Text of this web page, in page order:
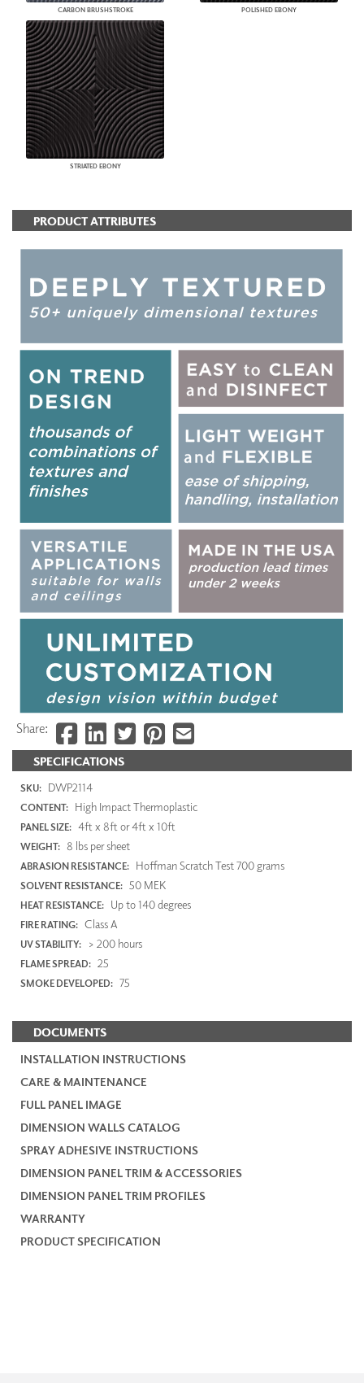
CARBON BRUSHSTROKE POLISHED EBONY
STRIATED EBONY
SPECIFICATIONS
SKU: DWP2114
CONTENT: High Impact Thermoplastic
PANEL SIZE: 4ft x 8ft or 4ft x 10ft
WEIGHT: 8 lbs per sheet
ABRASION RESISTANCE: Hoffman Scratch Test 700 grams
SOLVENT RESISTANCE: 50 MEK
HEAT RESISTANCE: Up to 140 degrees
FIRE RATING: Class A
UV STABILITY: > 200 hours
FLAME SPREAD: 25
SMOKE DEVELOPED: 75
DOCUMENTS
INSTALLATION INSTRUCTIONS
CARE & MAINTENANCE
FULL PANEL IMAGE
DIMENSION WALLS CATALOG
SPRAY ADHESIVE INSTRUCTIONS
DIMENSION PANEL TRIM & ACCESSORIES
DIMENSION PANEL TRIM PROFILES
WARRANTY
PRODUCT SPECIFICATION
PRODUCT ATTRIBUTES
Share: